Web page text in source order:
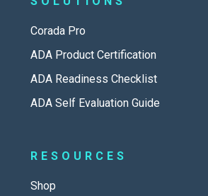
Corada Pro
ADA Product Certification
ADA Readiness Checklist
ADA Self Evaluation Guide
RESOURCES
Shop